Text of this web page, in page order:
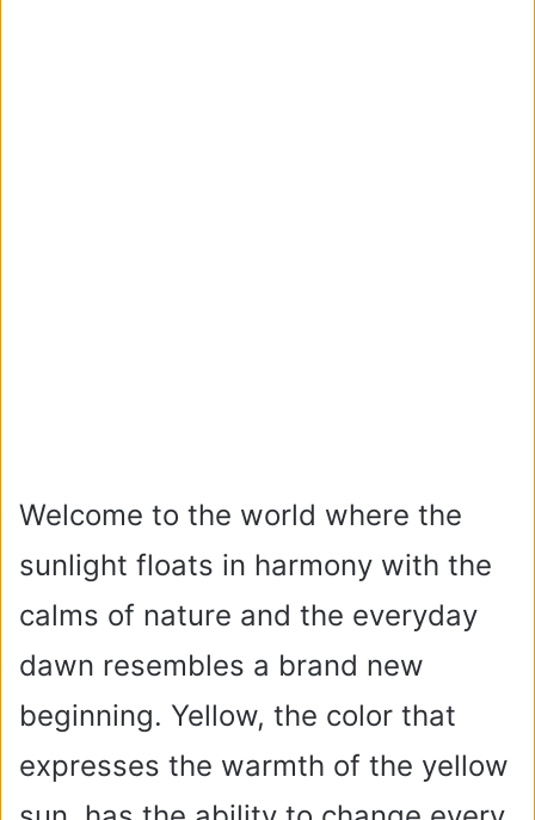
Welcome to the world where the
sunlight floats in harmony with the
calms of nature and the everyday
dawn resembles a brand new
beginning. Yellow, the color that
expresses the warmth of the yellow